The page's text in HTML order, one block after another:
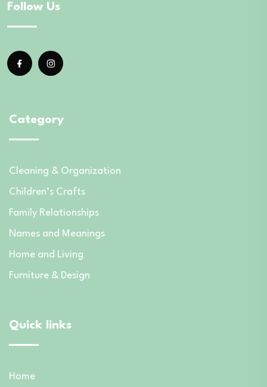
Follow Us
Category
Cleaning & Organization
Children’s Crafts
Family Relationships
Names and Meanings
Home and Living
Furniture & Design
Quick links
Home